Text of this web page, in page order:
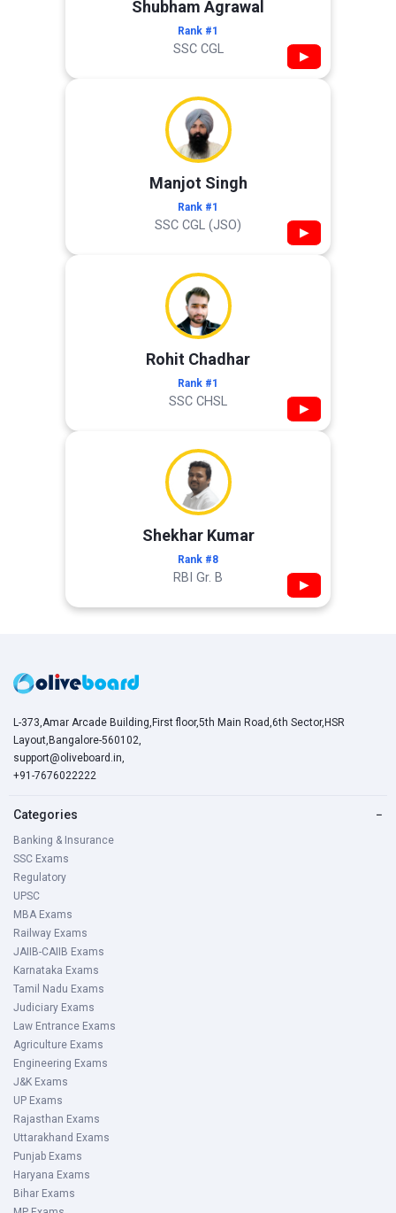
Shubham Agrawal
Rank #1
SSC CGL ▶
Manjot Singh
Rank #1
SSC CGL (JSO) ▶
Rohit Chadhar
Rank #1
SSC CHSL ▶
Shekhar Kumar
Rank #8
RBI Gr. B ▶
L-373,Amar Arcade Building,First floor,5th Main Road,6th Sector,HSR
Layout,Bangalore-560102,
support@oliveboard.in,
+91-7676022222
Categories −
Banking & Insurance
SSC Exams
Regulatory
UPSC
MBA Exams
Railway Exams
JAIIB-CAIIB Exams
Karnataka Exams
Tamil Nadu Exams
Judiciary Exams
Law Entrance Exams
Agriculture Exams
Engineering Exams
J&K Exams
UP Exams
Rajasthan Exams
Uttarakhand Exams
Punjab Exams
Haryana Exams
Bihar Exams